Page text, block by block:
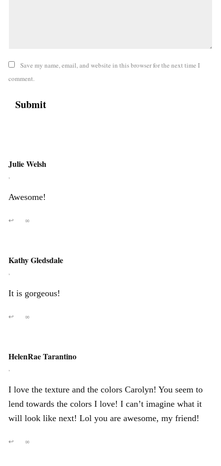
Save my name, email, and website in this browser for the next time I
comment.
Julie Welsh
,
Awesome!
↩ ∞
Kathy Gledsdale
,
It is gorgeous!
↩ ∞
HelenRae Tarantino
,
I love the texture and the colors Carolyn! You seem to
lend towards the colors I love! I can’t imagine what it
will look like next! Lol you are awesome, my friend!
↩ ∞